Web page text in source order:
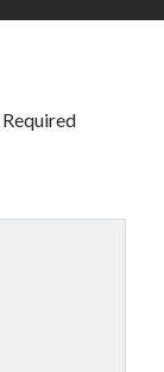
Required